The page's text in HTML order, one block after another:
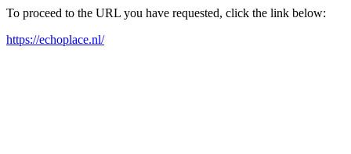
To proceed to the URL you have requested, click the link below:
https://echoplace.nl/